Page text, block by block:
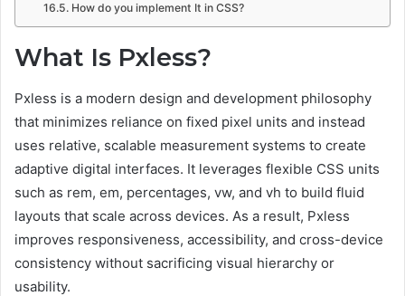
How do you implement It in CSS?
What Is Pxless?
Pxless is a modern design and development philosophy
that minimizes reliance on fixed pixel units and instead
uses relative, scalable measurement systems to create
adaptive digital interfaces. It leverages flexible CSS units
such as rem, em, percentages, vw, and vh to build fluid
layouts that scale across devices. As a result, Pxless
improves responsiveness, accessibility, and cross-device
consistency without sacrificing visual hierarchy or
usability.